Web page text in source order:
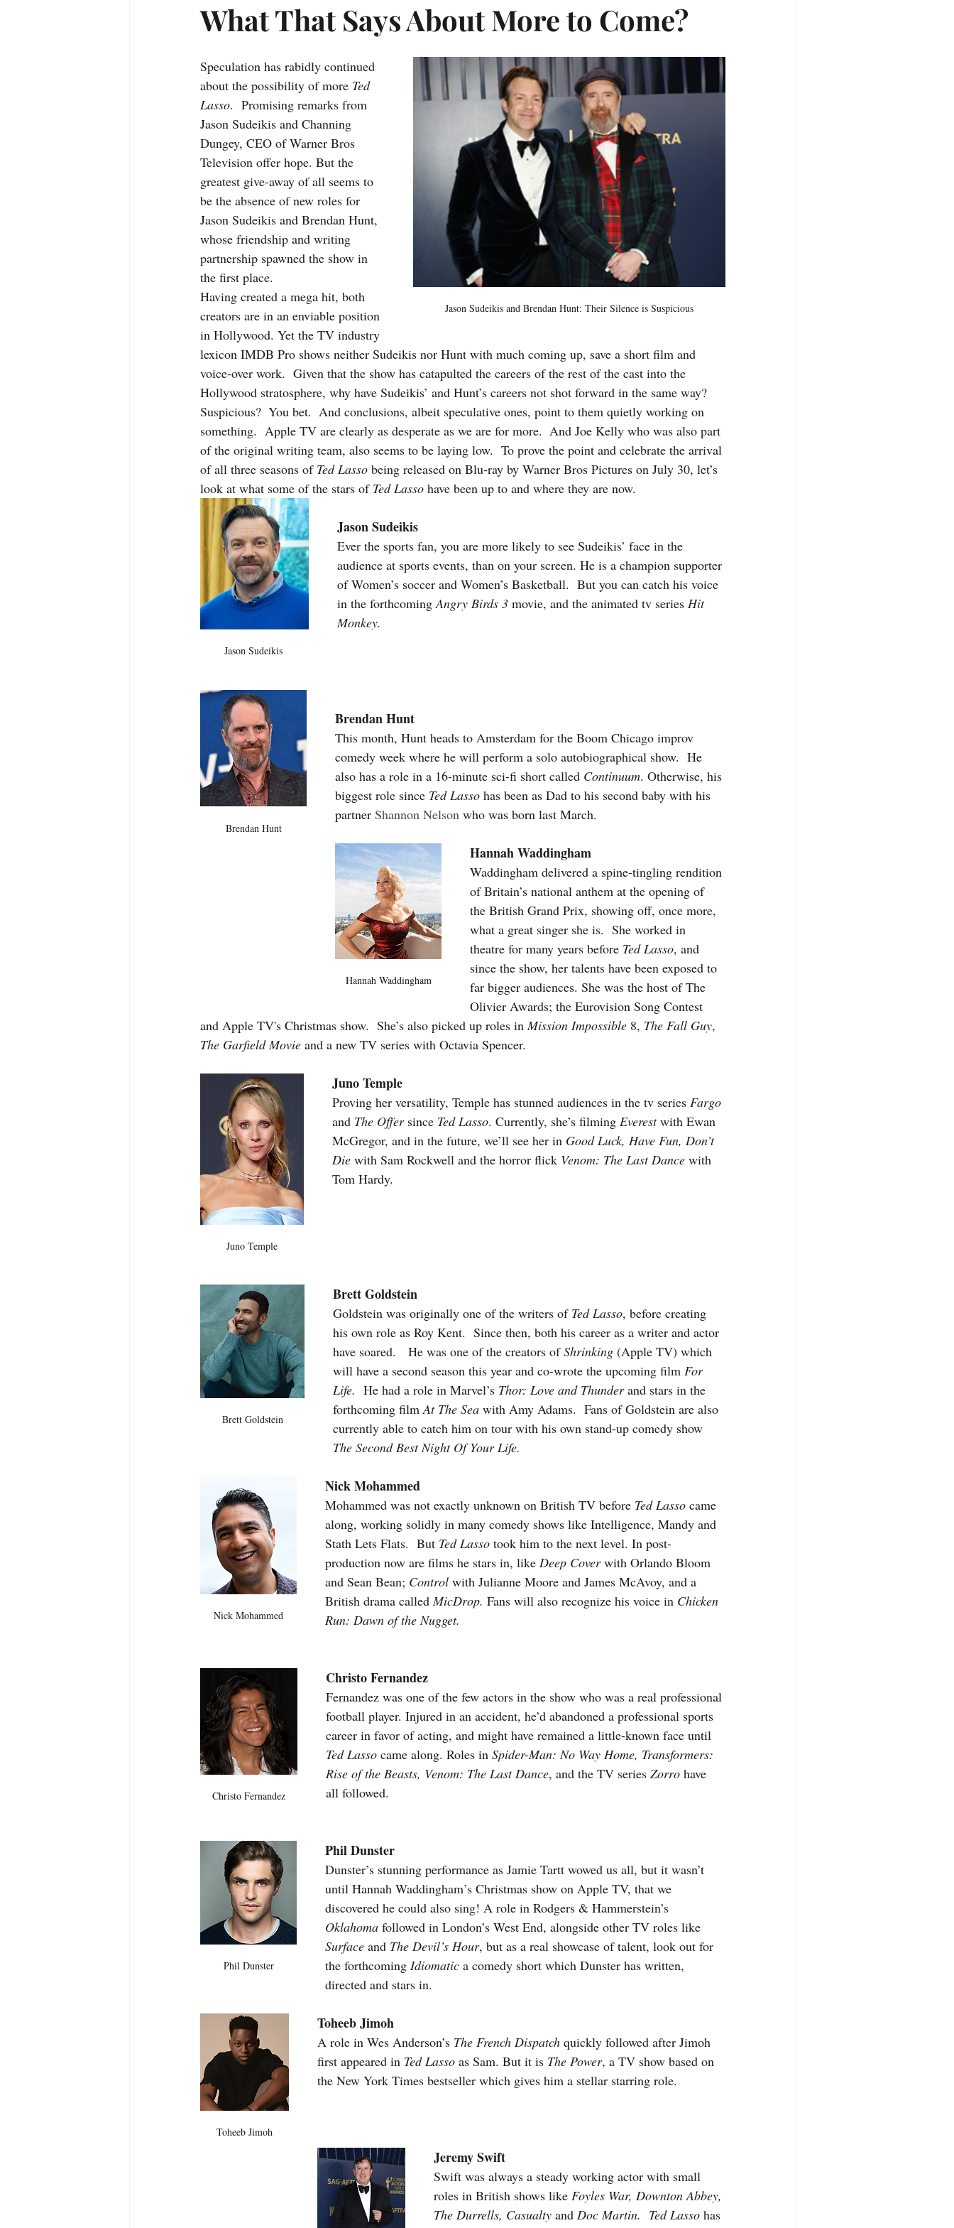
What That Says About More to Come?
Jason Sudeikis and Brendan Hunt: Their Silence is Suspicious
Speculation has rabidly continued
about the possibility of more Ted
Lasso.  Promising remarks from
Jason Sudeikis and Channing
Dungey, CEO of Warner Bros
Television offer hope. But the
greatest give-away of all seems to
be the absence of new roles for
Jason Sudeikis and Brendan Hunt,
whose friendship and writing
partnership spawned the show in
the first place.
Having created a mega hit, both
creators are in an enviable position
in Hollywood. Yet the TV industry
lexicon IMDB Pro shows neither Sudeikis nor Hunt with much coming up, save a short film and
voice-over work.  Given that the show has catapulted the careers of the rest of the cast into the
Hollywood stratosphere, why have Sudeikis’ and Hunt’s careers not shot forward in the same way?
Suspicious?  You bet.  And conclusions, albeit speculative ones, point to them quietly working on
something.  Apple TV are clearly as desperate as we are for more.  And Joe Kelly who was also part
of the original writing team, also seems to be laying low.  To prove the point and celebrate the arrival
of all three seasons of Ted Lasso being released on Blu-ray by Warner Bros Pictures on July 30, let’s
look at what some of the stars of Ted Lasso have been up to and where they are now.
Jason Sudeikis
Jason Sudeikis
Ever the sports fan, you are more likely to see Sudeikis’ face in the
audience at sports events, than on your screen. He is a champion supporter
of Women’s soccer and Women’s Basketball.  But you can catch his voice
in the forthcoming Angry Birds 3 movie, and the animated tv series Hit
Monkey.
Brendan Hunt
Brendan Hunt
This month, Hunt heads to Amsterdam for the Boom Chicago improv
comedy week where he will perform a solo autobiographical show.  He
also has a role in a 16-minute sci-fi short called Continuum. Otherwise, his
biggest role since Ted Lasso has been as Dad to his second baby with his
partner Shannon Nelson who was born last March.
Hannah Waddingham
Hannah Waddingham
Waddingham delivered a spine-tingling rendition
of Britain’s national anthem at the opening of
the British Grand Prix, showing off, once more,
what a great singer she is.  She worked in
theatre for many years before Ted Lasso, and
since the show, her talents have been exposed to
far bigger audiences. She was the host of The
Olivier Awards; the Eurovision Song Contest
and Apple TV's Christmas show.  She’s also picked up roles in Mission Impossible 8, The Fall Guy,
The Garfield Movie and a new TV series with Octavia Spencer.
Juno Temple
Juno Temple
Proving her versatility, Temple has stunned audiences in the tv series Fargo
and The Offer since Ted Lasso. Currently, she’s filming Everest with Ewan
McGregor, and in the future, we’ll see her in Good Luck, Have Fun, Don’t
Die with Sam Rockwell and the horror flick Venom: The Last Dance with
Tom Hardy.
Brett Goldstein
Brett Goldstein
Goldstein was originally one of the writers of Ted Lasso, before creating
his own role as Roy Kent.  Since then, both his career as a writer and actor
have soared.   He was one of the creators of Shrinking (Apple TV) which
will have a second season this year and co-wrote the upcoming film For
Life. He had a role in Marvel’s Thor: Love and Thunder and stars in the
forthcoming film At The Sea with Amy Adams.  Fans of Goldstein are also
currently able to catch him on tour with his own stand-up comedy show
The Second Best Night Of Your Life.
Nick Mohammed
Nick Mohammed
Mohammed was not exactly unknown on British TV before Ted Lasso came
along, working solidly in many comedy shows like Intelligence, Mandy and
Stath Lets Flats.  But Ted Lasso took him to the next level. In post-
production now are films he stars in, like Deep Cover with Orlando Bloom
and Sean Bean; Control with Julianne Moore and James McAvoy, and a
British drama called MicDrop. Fans will also recognize his voice in Chicken
Run: Dawn of the Nugget.
Christo Fernandez
Christo Fernandez
Fernandez was one of the few actors in the show who was a real professional
football player. Injured in an accident, he’d abandoned a professional sports
career in favor of acting, and might have remained a little-known face until
Ted Lasso came along. Roles in Spider-Man: No Way Home, Transformers:
Rise of the Beasts, Venom: The Last Dance, and the TV series Zorro have
all followed.
Phil Dunster
Phil Dunster
Dunster’s stunning performance as Jamie Tartt wowed us all, but it wasn’t
until Hannah Waddingham’s Christmas show on Apple TV, that we
discovered he could also sing! A role in Rodgers & Hammerstein’s
Oklahoma followed in London’s West End, alongside other TV roles like
Surface and The Devil’s Hour, but as a real showcase of talent, look out for
the forthcoming Idiomatic a comedy short which Dunster has written,
directed and stars in.
Toheeb Jimoh
Toheeb Jimoh
A role in Wes Anderson’s The French Dispatch quickly followed after Jimoh
first appeared in Ted Lasso as Sam. But it is The Power, a TV show based on
the New York Times bestseller which gives him a stellar starring role.
Jeremy Swift
Swift was always a steady working actor with small
roles in British shows like Foyles War, Downton Abbey,
The Durrells, Casualty and Doc Martin.  Ted Lasso has